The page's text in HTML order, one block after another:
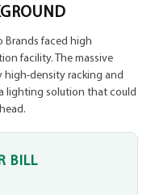
Brands faced high
facility. The massive
high-density racking and
lighting solution that could
BILL